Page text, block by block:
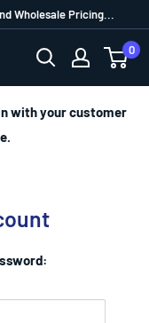
Wholesale Pricing...
0
with your customer